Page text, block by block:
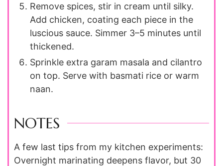
Remove spices, stir in cream until silky.
Add chicken, coating each piece in the
luscious sauce. Simmer 3–5 minutes until
thickened.
Sprinkle extra garam masala and cilantro
on top. Serve with basmati rice or warm
naan.
NOTES
A few last tips from my kitchen experiments:
Overnight marinating deepens flavor, but 30